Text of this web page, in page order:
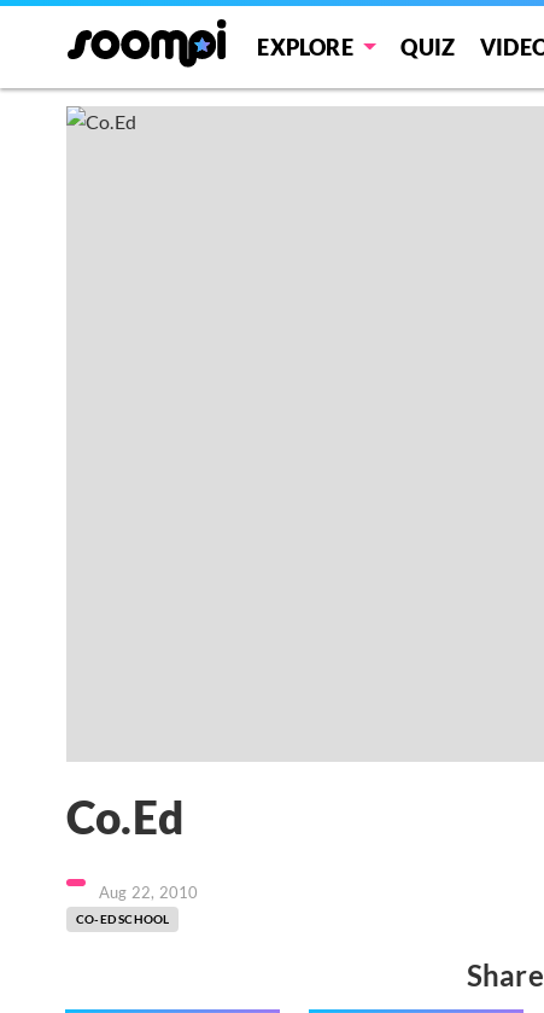
EXPLORE QUIZ
Co.Ed
Aug 22, 2010
CO-ED SCHOOL